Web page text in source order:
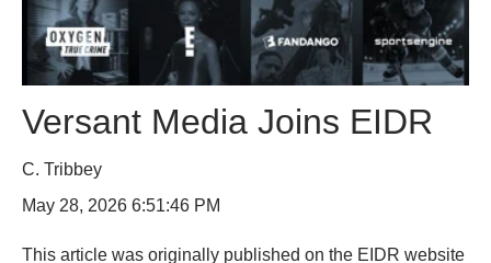
Versant Media Joins EIDR
C. Tribbey
May 28, 2026 6:51:46 PM
This article was originally published on the EIDR website